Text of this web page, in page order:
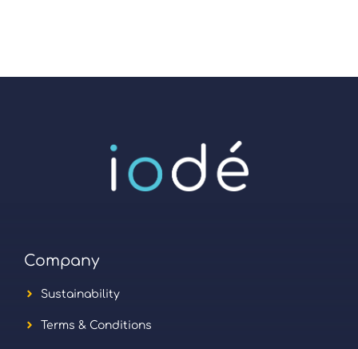
Company
Sustainability
Terms & Conditions